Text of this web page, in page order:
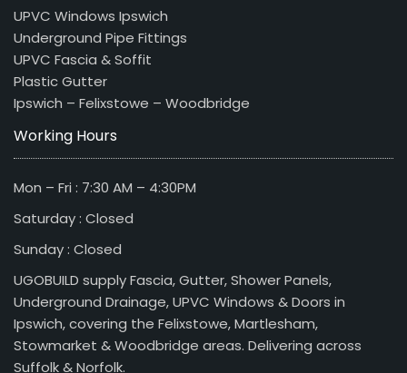
UPVC Windows Ipswich
Underground Pipe Fittings
UPVC Fascia & Soffit
Plastic Gutter
Ipswich – Felixstowe – Woodbridge
Working Hours
Mon – Fri : 7:30 AM – 4:30PM
Saturday : Closed
Sunday : Closed
UGOBUILD supply Fascia, Gutter, Shower Panels,
Underground Drainage, UPVC Windows & Doors in
Ipswich, covering the Felixstowe, Martlesham,
Stowmarket & Woodbridge areas. Delivering across
Suffolk & Norfolk.